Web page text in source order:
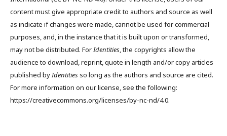
content must give appropriate credit to authors and source as well
as indicate if changes were made, cannot be used for commercial
purposes, and, in the instance that it is built upon or transformed,
may not be distributed. ForIdentities, the copyrights allow the
audience to download, reprint, quote in length and/or copy articles
published byIdentitiesso long as the authors and source are cited.
For more information on our license, see the following:
https://creativecommons.org/licenses/by-nc-nd/4.0.